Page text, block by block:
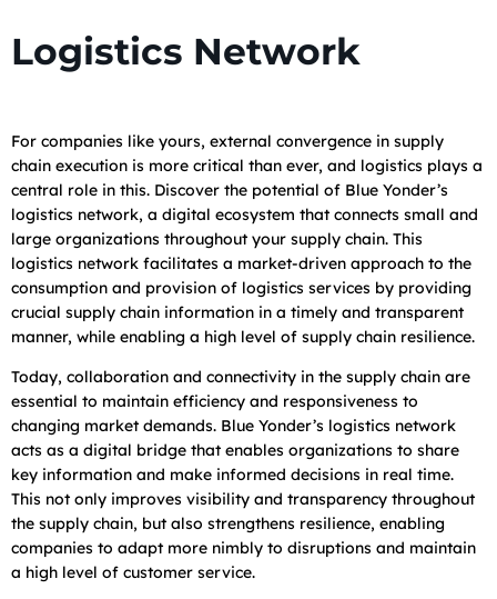
Logistics Network
For companies like yours, external convergence in supply
chain execution is more critical than ever, and logistics plays a
central role in this. Discover the potential of Blue Yonder’s
logistics network, a digital ecosystem that connects small and
large organizations throughout your supply chain. This
logistics network facilitates a market-driven approach to the
consumption and provision of logistics services by providing
crucial supply chain information in a timely and transparent
manner, while enabling a high level of supply chain resilience.
Today, collaboration and connectivity in the supply chain are
essential to maintain efficiency and responsiveness to
changing market demands. Blue Yonder’s logistics network
acts as a digital bridge that enables organizations to share
key information and make informed decisions in real time.
This not only improves visibility and transparency throughout
the supply chain, but also strengthens resilience, enabling
companies to adapt more nimbly to disruptions and maintain
a high level of customer service.